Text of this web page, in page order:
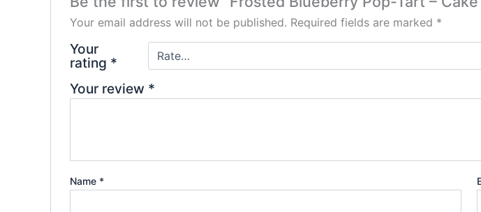
Your email address will not be published. Required fields are marked *
Your
rating *
Your review *
Name *